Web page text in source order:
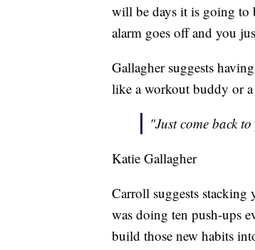
will be days it is going to
alarm goes off and you
Gallagher suggests
like a workout buddy or
"Just come back
Katie Gallagher
Carroll suggests stacking
was doing ten push-ups
build those new habits